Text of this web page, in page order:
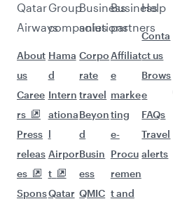
Qatar
Airways
About
us
Caree
rs
Press
releas
es
Spons
Group
companies
Hama
d
Intern
ationa
l
Airpor
t
Qatar
Business
solutions
Corpo
rate
travel
Beyon
d
Busin
ess
QMIC
Business
partners
Affiliat
e
marke
ting
e-
Procu
remen
t and
Help
Conta
ct us
Brows
e
FAQs
Travel
alerts